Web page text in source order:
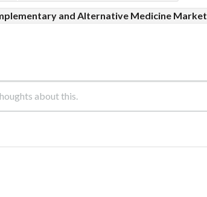
and Alternative Medicine Market